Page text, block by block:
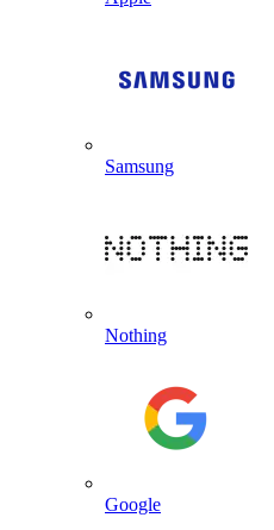
Samsung
Nothing
Google